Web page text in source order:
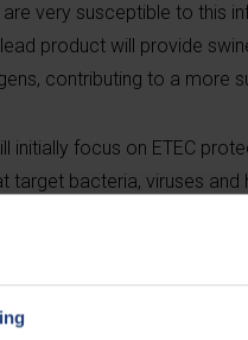
very susceptible to this
lead product will provide
contributing to a more
initially focus on ETEC
target bacteria, viruses
business strategist Alain
positions at